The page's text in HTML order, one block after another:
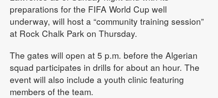
preparations for the FIFA World Cup well
underway, will host a “community training session”
at Rock Chalk Park on Thursday.
The gates will open at 5 p.m. before the Algerian
squad participates in drills for about an hour. The
event will also include a youth clinic featuring
members of the team.